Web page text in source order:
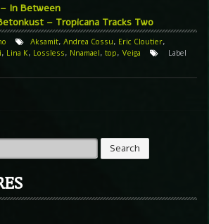
In Between
– Tropicana Tracks Two
Aksamit, Andrea Cossu, Eric Cloutier,
, Lina K, Lossless, Nnamael, top, Veiga
Label